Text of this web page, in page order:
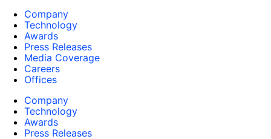
Company
Technology
Awards
Press Releases
Media Coverage
Careers
Offices
Company
Technology
Awards
Press Releases